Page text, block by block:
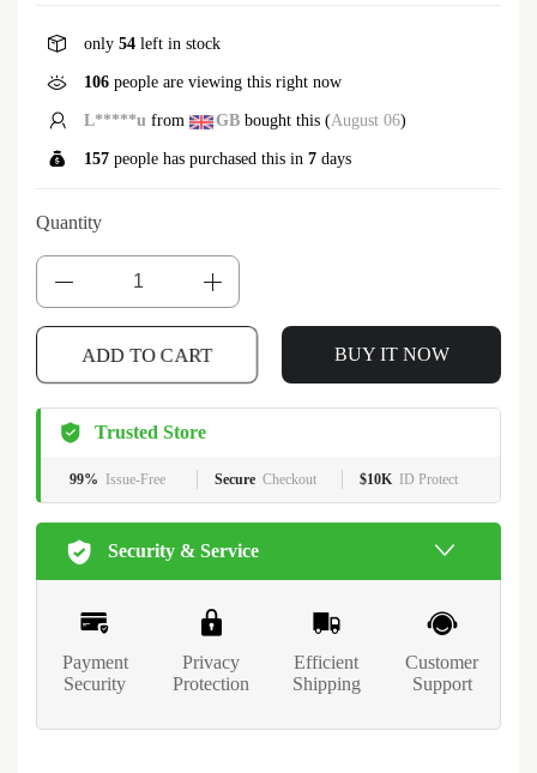
only 54 left in stock
106 people are viewing this right now
S*****tfrom USbought this ( August 06)
157 people has purchased this in 7 days
Quantity
ADD TO CART
BUY IT NOW
Trusted Store
99% Issue-Free Secure Checkout $10K ID Protect
Security & Service
Payment
Security
Privacy
Protection
Efficient
Shipping
Customer
Support